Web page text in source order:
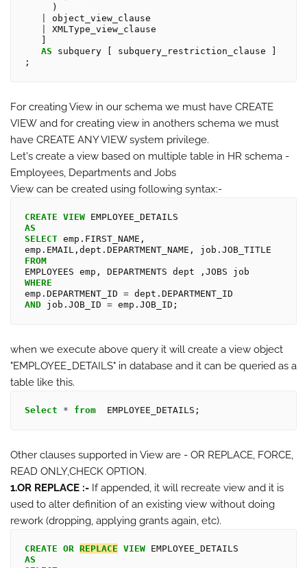
object_view_clause
XMLType_view_clause
AS subquery [ subquery_restriction_clause ]
For creating View in our schema we must have CREATE
VIEW and for creating view in anothers schema we must
have CREATE ANY VIEW system privilege.
Let's create a view based on multiple table in HR schema -
Employees, Departments and Jobs
View can be created using following syntax:-
CREATE VIEW
AS
SELECT emp.FIRST_NAME,
FROM
WHERE
emp.DEPARTMENT_ID =
AND job.JOB_ID =
when we execute above query it will create a view object
"EMPLOYEE_DETAILS" in database and it can be queried as a
table like this.
Select * from
Other clauses supported in View are - OR REPLACE, FORCE,
READ ONLY,CHECK OPTION.
1.OR REPLACE :- If appended, it will recreate view and it is
used to alter definition of an existing view without doing
rework (dropping, applying grants again, etc).
CREATE OR REPLACE VIEW
AS